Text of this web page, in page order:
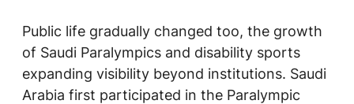
Public life gradually changed too, the growth
of Saudi Paralympics and disability sports
expanding visibility beyond institutions. Saudi
Arabia first participated in the Paralympic